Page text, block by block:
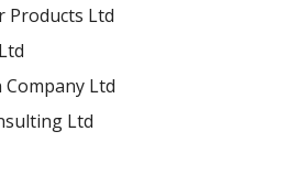
Products Ltd
Ltd
Ltd